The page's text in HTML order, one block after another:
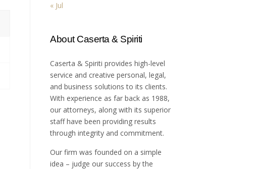
« Jul
About Caserta & Spiriti
Caserta & Spiriti provides high-level
service and creative personal, legal,
and business solutions to its clients.
With experience as far back as 1988,
our attorneys, along with its superior
staff have been providing results
through integrity and commitment.
Our firm was founded on a simple
idea – judge our success by the